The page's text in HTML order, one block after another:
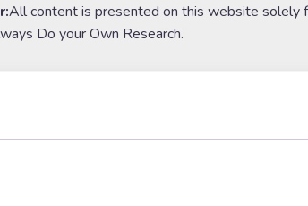
All content is presented on this website solely
Do your Own Research.